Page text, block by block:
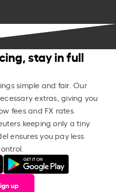
stay in full
simple and fair. Our
extras, giving you
fees and FX rates
keeping only a tiny
ensures you pay less
up